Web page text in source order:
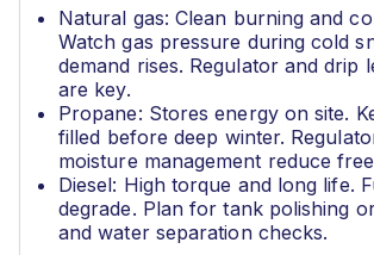
Natural gas: Clean burning and
Watch gas pressure during cold
demand rises. Regulator and drip
are key.
Propane: Stores energy on site.
filled before deep winter.
moisture management reduce
Diesel: High torque and long life.
degrade. Plan for tank polishing
and water separation checks.